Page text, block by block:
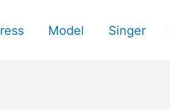
Model Singer